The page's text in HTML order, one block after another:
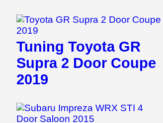
Tuning Toyota GR
Supra 2 Door Coupe
2019